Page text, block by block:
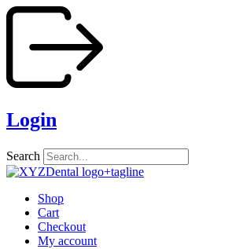
Skip
Login
Search
Shop
Cart
Checkout
My account